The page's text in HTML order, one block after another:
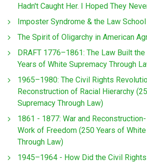
Hadn't Caught Her. I Hoped They
Imposter Syndrome & the Law
The Spirit of Oligarchy in American
DRAFT 1776–1861: The Law Built
Years of White Supremacy Through
1965–1980: The Civil Rights
Reconstruction of Racial Hierarchy
Supremacy Through Law)
1861 - 1877: War and
Work of Freedom (250 Years of
Through Law)
1945–1964 - How Did the Civil